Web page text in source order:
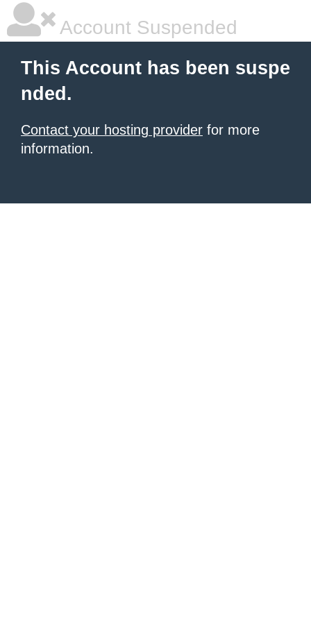
Account Suspended
This Account has been suspe
nded.
Contact your hosting provider for more
information.